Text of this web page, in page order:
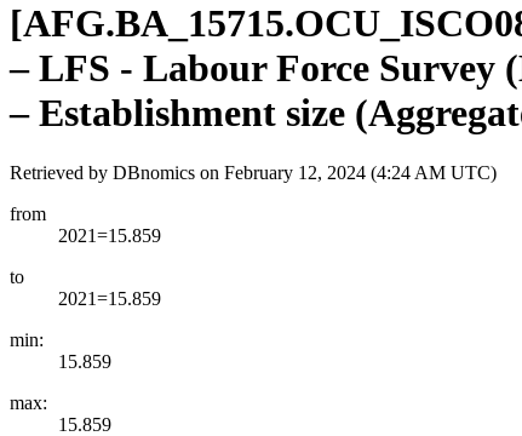
[AFG.BA 15715.OCU
– LFS - Labour Force Survey
– Establishment size
Retrieved by DBnomics on February 12, 2024 (4:24 AM UTC)
from
2021=15.859
to
2021=15.859
min:
15.859
max:
15.859